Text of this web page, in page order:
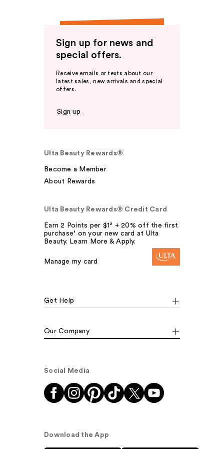
Sign up for news and
special offers.
Receive emails or texts about our
latest sales, new arrivals and special
offers.
Sign up
Ulta Beauty Rewards®
Become a Member
About Rewards
Ulta Beauty Rewards® Credit Card
Earn 2 Points per $1² + 20% off the first
purchase¹ on your new card at Ulta
Beauty. Learn More & Apply.
Manage my card
Get Help
Our Company
Social Media
Download the App